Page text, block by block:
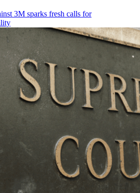
3M sparks fresh calls for